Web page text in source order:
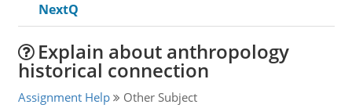
NextQ
Explain about anthropology
historical connection
Assignment Help Other Subject